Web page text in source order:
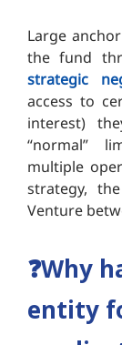
Large
the fund
strategic
access to
interest)
“normal”
multiple
strategy,
Venture
❓Why
entity